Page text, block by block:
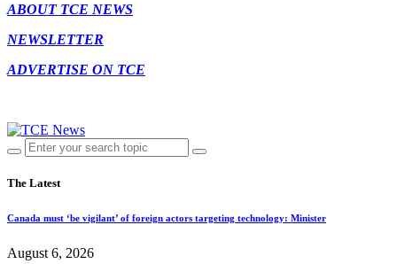
ABOUT TCE NEWS
NEWSLETTER
ADVERTISE ON TCE
The Latest
Canada must ‘be vigilant’ of foreign actors targeting technology: Minister
August 6, 2026